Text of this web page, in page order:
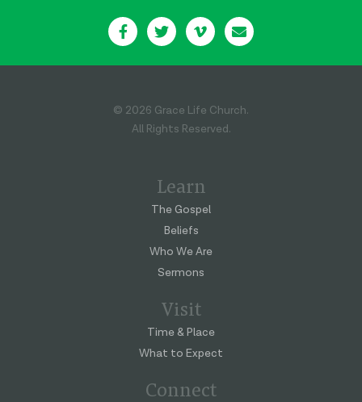
© 2026 Grace Life Church.
All Rights Reserved.
Learn
The Gospel
Beliefs
Who We Are
Sermons
Visit
Time & Place
What to Expect
Connect